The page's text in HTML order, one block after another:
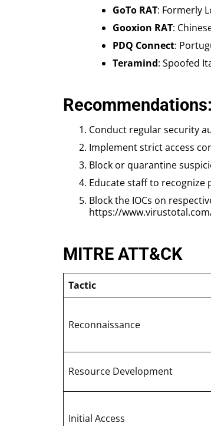
GoTo RAT: Formerly
Gooxion RAT:
PDQ Connect:
Teramind: Spoofed
Recommendations:
Conduct regular security
Implement strict access
Block or quarantine
Educate staff to recognize
Block the IOCs on
https://
MITRE ATT&CK
Tactic
Reconnaissance
Resource Development
Initial Access